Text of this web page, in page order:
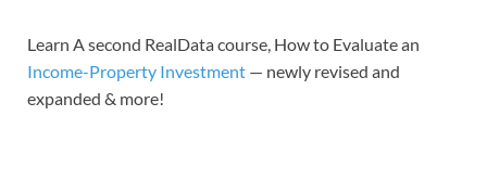
Learn A second RealData course, How to Evaluate an
Income-Property Investment — newly revised and
expanded & more!